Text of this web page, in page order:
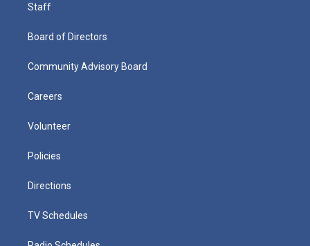
Staff
Board of Directors
Community Advisory Board
Careers
Volunteer
Policies
Directions
TV Schedules